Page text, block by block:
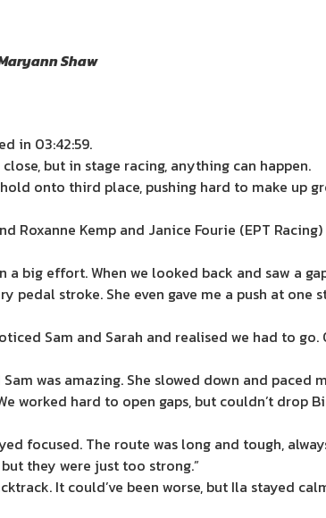
Shaw
in 03:42:59.
but in stage racing, anything can happen.
onto third place, pushing hard to make up
Kemp and Janice Fourie (EPT
big effort. When we looked back and saw a
stroke. She even gave me a push at one
Sam and Sarah and realised we had to go.
was amazing. She slowed down and paced
worked hard to open gaps, but couldn’t drop
focused. The route was long and tough,
they were just too strong.”
It could’ve been worse, but Ila stayed